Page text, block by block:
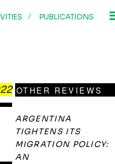
/ PUBLICATIONS
OTHER REVIEWS
ARGENTINA
TIGHTENS ITS
MIGRATION POLICY:
AN